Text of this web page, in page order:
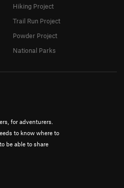
for adventurers.
to know where to
be able to share
Hiking Project
Trail Run Project
Powder Project
National Parks